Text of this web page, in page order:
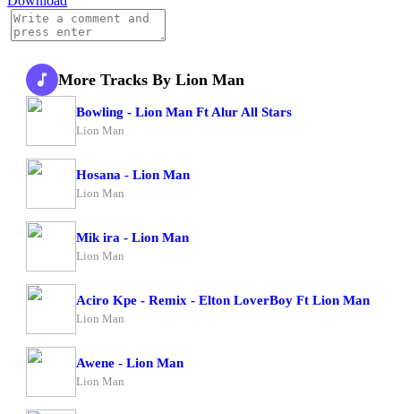
More Tracks By Lion Man
Bowling - Lion Man Ft Alur All Stars
Lion Man
Hosana - Lion Man
Lion Man
Mik ira - Lion Man
Lion Man
Aciro Kpe - Remix - Elton LoverBoy Ft Lion Man
Lion Man
Awene - Lion Man
Lion Man